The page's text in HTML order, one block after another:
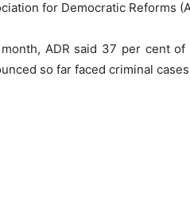
for Democratic Reforms
month, ADR said 37 per cent
so far faced criminal